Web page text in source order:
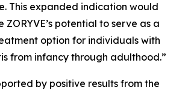
This expanded indication would
potential to serve as a
option for individuals with
from infancy through adulthood.”
by positive results from the